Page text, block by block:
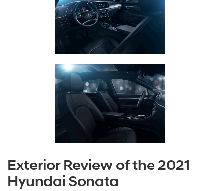
Exterior Review of the 2021
Hyundai Sonata